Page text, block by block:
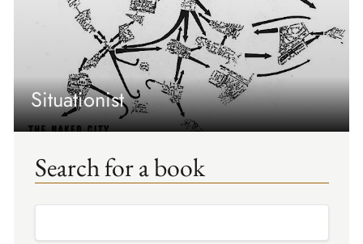
Situationist
Search for a book